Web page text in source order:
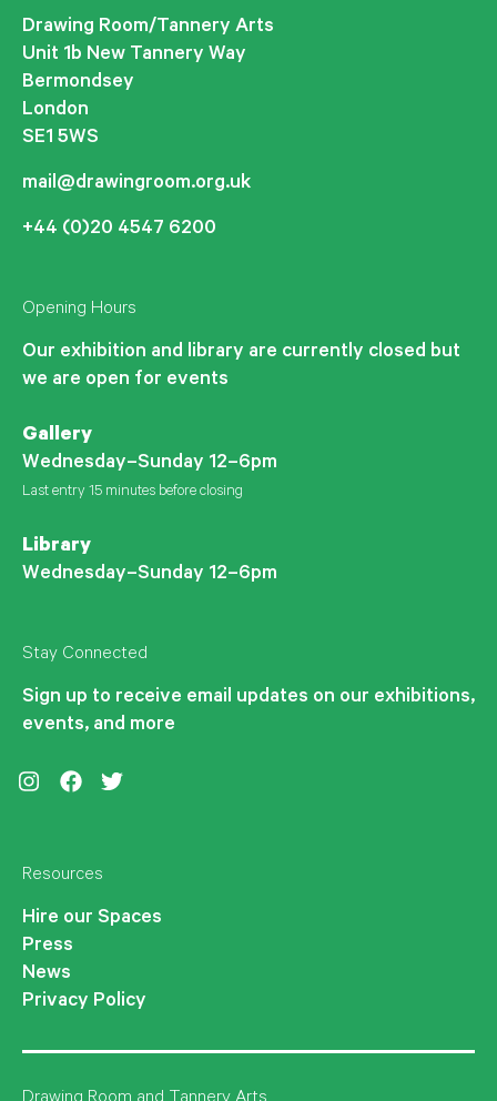
Drawing Room/Tannery Arts
Unit 1b New Tannery Way
Bermondsey
London
SE1 5WS
mail@drawingroom.org.uk
+44 (0)20 4547 6200
Opening Hours
Our exhibition and library are currently closed but
we are open for events
Gallery
Wednesday–Sunday 12–6pm
Last entry 15 minutes before closing
Library
Wednesday–Sunday 12–6pm
Stay Connected
Sign up to receive email updates on our exhibitions,
events, and more
Resources
Hire our Spaces
Press
News
Privacy Policy